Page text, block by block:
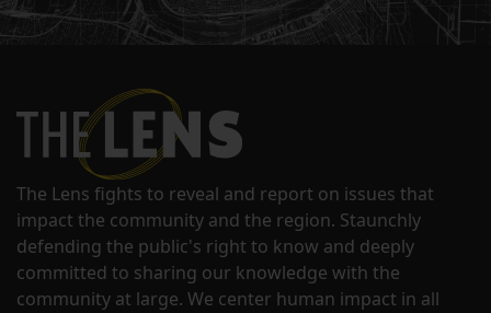
The Lens fights to reveal and report on issues that
impact the community and the region. Staunchly
defending the public's right to know and deeply
committed to sharing our knowledge with the
community at large. We center human impact in all